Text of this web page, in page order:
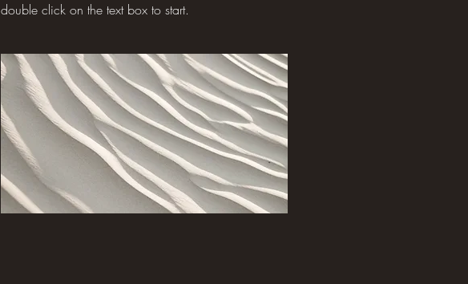
double click on the text box to start.